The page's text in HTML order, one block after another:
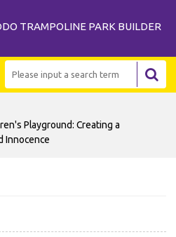
TRAMPOLINE PARK BUILDER
Playground: Creating a
Innocence